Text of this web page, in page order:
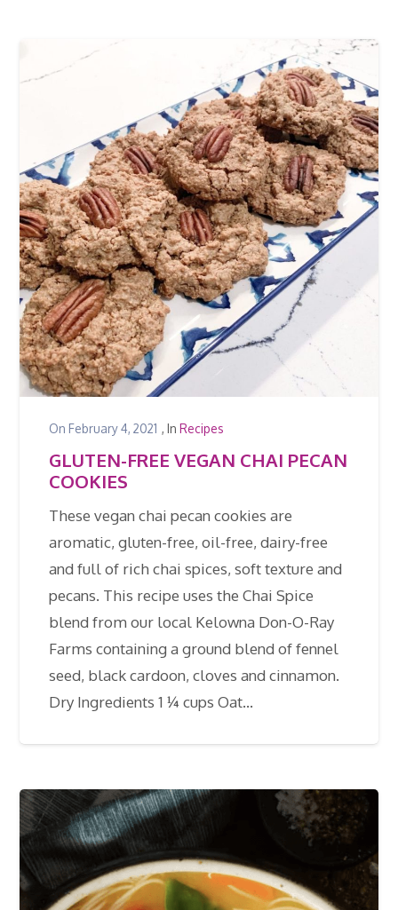
On February 4, 2021 , In Recipes
GLUTEN-FREE VEGAN CHAI PECAN
COOKIES
These vegan chai pecan cookies are
aromatic, gluten-free, oil-free, dairy-free
and full of rich chai spices, soft texture and
pecans. This recipe uses the Chai Spice
blend from our local Kelowna Don-O-Ray
Farms containing a ground blend of fennel
seed, black cardoon, cloves and cinnamon.
Dry Ingredients 1 ¼ cups Oat…